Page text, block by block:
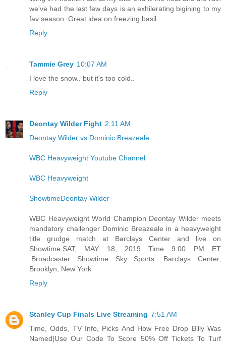
we've had the last few days is an exhilerating bigining to my
fav season. Great idea on freezing basil.
Reply
Tammie Grey 10:07 AM
I love the snow.. but it's too cold..
Reply
Deontay Wilder Fight 2:11 AM
Deontay Wilder vs Dominic Breazeale
WBC Heavyweight Youtube Channel
WBC Heavyweight
ShowtimeDeontay Wilder
WBC Heavyweight World Champion Deontay Wilder meets
mandatory challenger Dominic Breazeale in a heavyweight
title grudge match at Barclays Center and live on
Showtime.SAT, MAY 18, 2019 Time 9:00 PM ET
.Broadcaster Showtime Sky Sports. Barclays Center,
Brooklyn, New York
Reply
Stanley Cup Finals Live Streaming 7:51 AM
Time, Odds, TV Info, Picks And How Free Drop Billy Was
Named|Use Our Code To Score 50% Off Tickets To Turf